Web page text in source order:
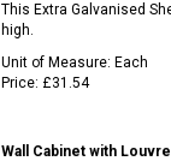
This Extra Galvanised
high.
Unit of Measure: Each
Price: £31.54
Wall Cabinet with